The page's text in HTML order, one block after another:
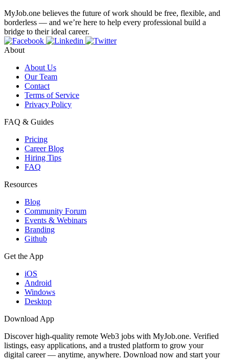
MyJob.one believes the future of work should be free, flexible, and
borderless — and we’re here to help every professional build a
bridge to their ideal career.
About
About Us
Our Team
Contact
Terms of Service
Privacy Policy
FAQ & Guides
Pricing
Career Blog
Hiring Tips
FAQ
Resources
Blog
Community Forum
Events & Webinars
Branding
Github
Get the App
iOS
Android
Windows
Desktop
Download App
Discover high-quality remote Web3 jobs with MyJob.one. Verified
listings, easy applications, and a trusted platform to grow your
digital career — anytime, anywhere. Download now and start your